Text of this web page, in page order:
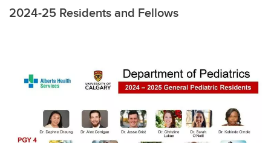
2024-25 Residents and Fellows